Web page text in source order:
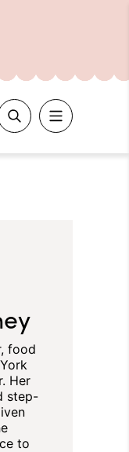
food
Her
step-
to